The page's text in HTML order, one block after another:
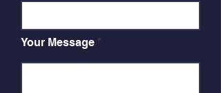
Your Message